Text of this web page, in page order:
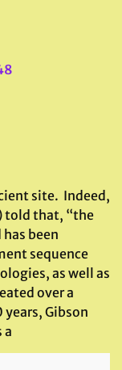
site. Indeed,
told that, “the
been
sequence
as well as
over a
Gibson
a